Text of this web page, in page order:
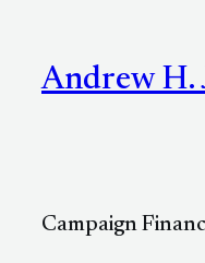
contentAndrew H.
Campaign